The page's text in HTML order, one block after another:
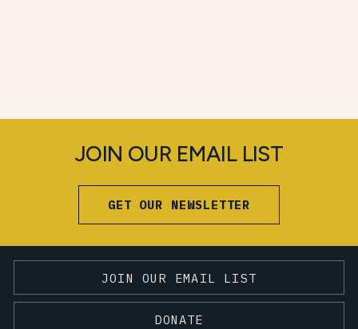
JOIN OUR EMAIL LIST
GET OUR NEWSLETTER
JOIN OUR EMAIL LIST
DONATE